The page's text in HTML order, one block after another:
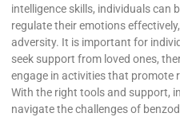
intelligence skills, individuals can
regulate their emotions
adversity. It is important for
seek support from loved ones,
engage in activities that promote
With the right tools and support,
navigate the challenges of